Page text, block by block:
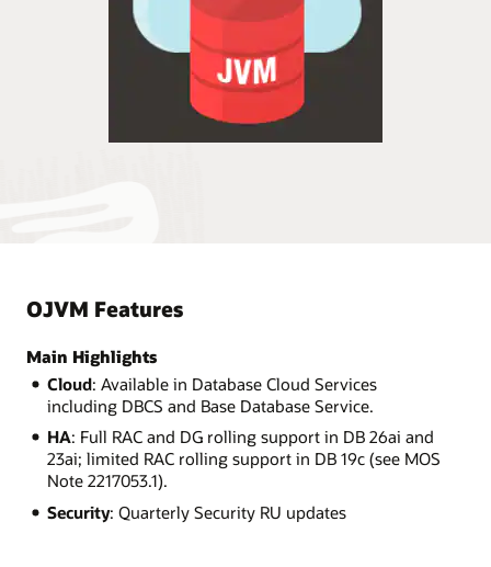
OJVM Features
Main Highlights
Cloud: Available in Database Cloud Services
including DBCS and Base Database Service.
HA: Full RAC and DG rolling support in DB 26ai and
23ai; limited RAC rolling support in DB 19c (see MOS
Note 2217053.1).
Security: Quarterly Security RU updates